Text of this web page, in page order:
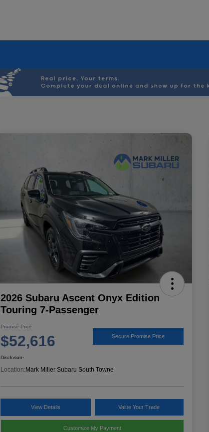
2026 Subaru Ascent Onyx Edition
Touring 7-Passenger
Promise Price
$52,616 Secure Promise Price
Disclosure
Location: Mark Miller Subaru South Towne
View Details Value Your Trade
Customize My Payment